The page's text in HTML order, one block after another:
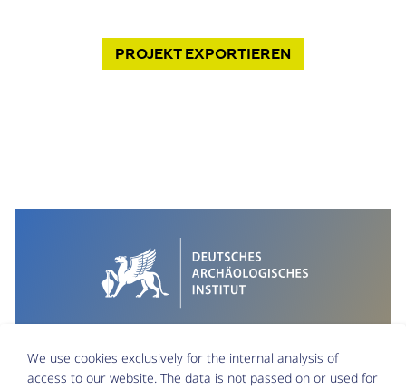
PROJEKTEXPORTIEREN
We use cookies exclusively for the internal analysis of
access to our website. The data is not passed on or used for